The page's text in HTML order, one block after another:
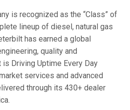
is recognized as the “Class” of
lineup of diesel, natural gas
has earned a global
quality and
Driving Uptime Every Day
services and advanced
through its 430+ dealer